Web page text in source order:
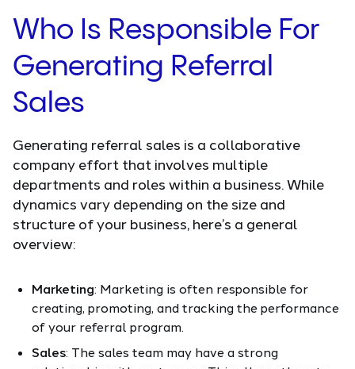
Who Is Responsible For
Generating Referral
Sales
Generating referral sales is a collaborative
company effort that involves multiple
departments and roles within a business. While
dynamics vary depending on the size and
structure of your business, here’s a general
overview:
Marketing: Marketing is often responsible for
creating, promoting, and tracking the performance
of your referral program.
Sales: The sales team may have a strong